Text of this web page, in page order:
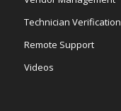
Technician Verification
Remote Support
Videos